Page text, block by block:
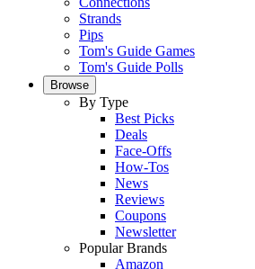
Strands
Pips
Tom's Guide Games
Tom's Guide Polls
Browse
By Type
Best Picks
Deals
Face-Offs
How-Tos
News
Reviews
Coupons
Newsletter
Popular Brands
Amazon